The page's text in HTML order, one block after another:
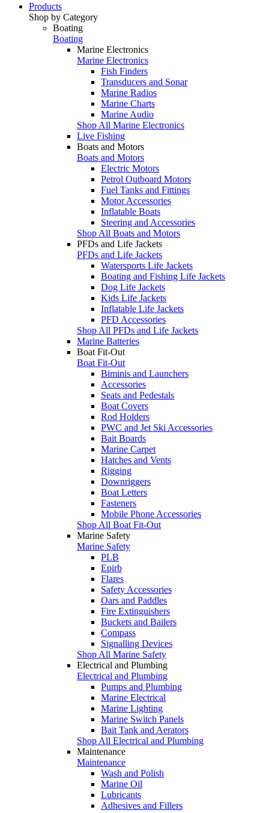
Products
Shop by Category
Boating
Boating
Marine Electronics
Marine Electronics
Fish Finders
Transducers and Sonar
Marine Radios
Marine Charts
Marine Audio
Shop All Marine Electronics
Live Fishing
Boats and Motors
Boats and Motors
Electric Motors
Petrol Outboard Motors
Fuel Tanks and Fittings
Motor Accessories
Inflatable Boats
Steering and Accessories
Shop All Boats and Motors
PFDs and Life Jackets
PFDs and Life Jackets
Watersports Life Jackets
Boating and Fishing Life Jackets
Dog Life Jackets
Kids Life Jackets
Inflatable Life Jackets
PFD Accessories
Shop All PFDs and Life Jackets
Marine Batteries
Boat Fit-Out
Boat Fit-Out
Biminis and Launchers
Accessories
Seats and Pedestals
Boat Covers
Rod Holders
PWC and Jet Ski Accessories
Bait Boards
Marine Carpet
Hatches and Vents
Rigging
Downriggers
Boat Letters
Fasteners
Mobile Phone Accessories
Shop All Boat Fit-Out
Marine Safety
Marine Safety
PLB
Epirb
Flares
Safety Accessories
Oars and Paddles
Fire Extinguishers
Buckets and Bailers
Compass
Signalling Devices
Shop All Marine Safety
Electrical and Plumbing
Electrical and Plumbing
Pumps and Plumbing
Marine Electrical
Marine Lighting
Marine Switch Panels
Bait Tank and Aerators
Shop All Electrical and Plumbing
Maintenance
Maintenance
Wash and Polish
Marine Oil
Lubricants
Adhesives and Fillers